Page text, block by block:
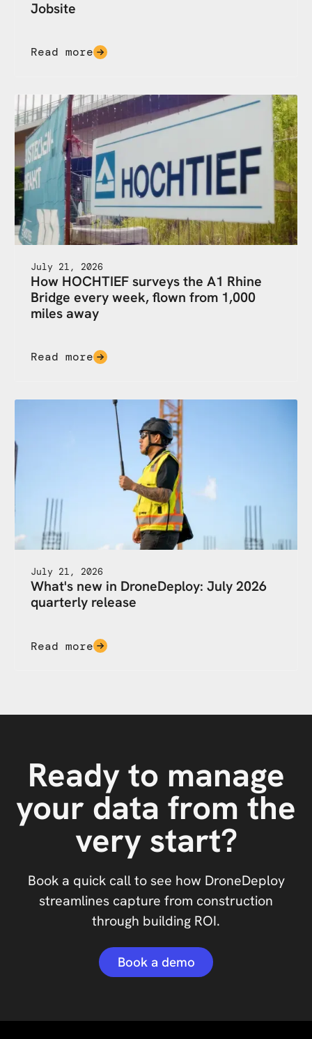
Jobsite
Read more
July 21, 2026
How HOCHTIEF surveys the A1 Rhine
Bridge every week, flown from 1,000
miles away
Read more
July 21, 2026
What's new in DroneDeploy: July 2026
quarterly release
Read more
Ready to manage
your data from the
very start?
Book a quick call to see how DroneDeploy
streamlines capture from construction
through building ROI.
Book a demo